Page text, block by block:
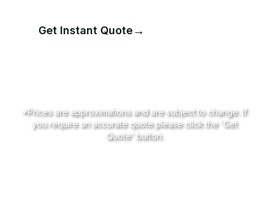
Get Instant Quote→
*Prices are approximations and are subject to change. If
you require an accurate quote please click the 'Get
Quote' button.